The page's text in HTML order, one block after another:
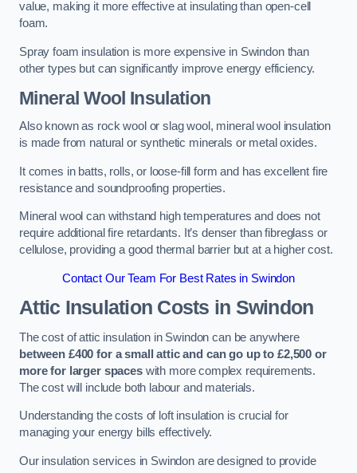
value, making it more effective at insulating than open-cell
foam.
Spray foam insulation is more expensive in Swindon than
other types but can significantly improve energy efficiency.
Mineral Wool Insulation
Also known as rock wool or slag wool, mineral wool insulation
is made from natural or synthetic minerals or metal oxides.
It comes in batts, rolls, or loose-fill form and has excellent fire
resistance and soundproofing properties.
Mineral wool can withstand high temperatures and does not
require additional fire retardants. It’s denser than fibreglass or
cellulose, providing a good thermal barrier but at a higher cost.
Contact Our Team For Best Rates in Swindon
Attic Insulation Costs in Swindon
The cost of attic insulation in Swindon can be anywhere
between £400 for a small attic and can go up to £2,500 or
more for larger spaceswith more complex requirements.
The cost will include both labour and materials.
Understanding the costs of loft insulation is crucial for
managing your energy bills effectively.
Our insulation services in Swindon are designed to provide